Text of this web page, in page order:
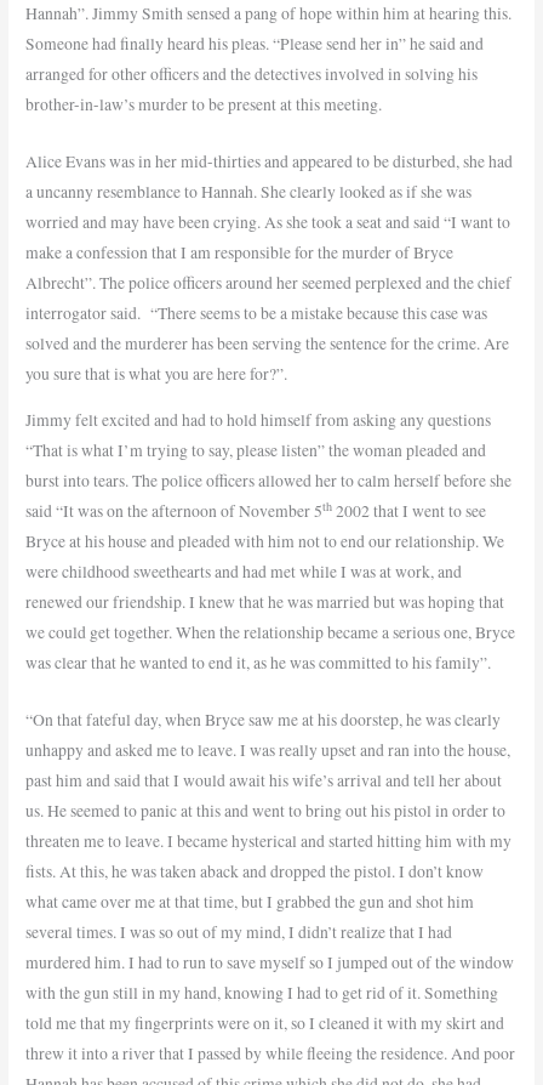
Hannah”. Jimmy Smith sensed a pang of hope within him at hearing this.
Someone had finally heard his pleas. “Please send her in” he said and
arranged for other officers and the detectives involved in solving his
brother-in-law’s murder to be present at this meeting.
Alice Evans was in her mid-thirties and appeared to be disturbed, she had
a uncanny resemblance to Hannah. She clearly looked as if she was
worried and may have been crying. As she took a seat and said “I want to
make a confession that I am responsible for the murder of Bryce
Albrecht”. The police officers around her seemed perplexed and the chief
interrogator said. “There seems to be a mistake because this case was
solved and the murderer has been serving the sentence for the crime. Are
you sure that is what you are here for?”.
Jimmy felt excited and had to hold himself from asking any questions
“That is what I’m trying to say, please listen” the woman pleaded and
burst into tears. The police officers allowed her to calm herself before she
said “It was on the afternoon of November 5th 2002 that I went to see
Bryce at his house and pleaded with him not to end our relationship. We
were childhood sweethearts and had met while I was at work, and
renewed our friendship. I knew that he was married but was hoping that
we could get together. When the relationship became a serious one, Bryce
was clear that he wanted to end it, as he was committed to his family”.
“On that fateful day, when Bryce saw me at his doorstep, he was clearly
unhappy and asked me to leave. I was really upset and ran into the house,
past him and said that I would await his wife’s arrival and tell her about
us. He seemed to panic at this and went to bring out his pistol in order to
threaten me to leave. I became hysterical and started hitting him with my
fists. At this, he was taken aback and dropped the pistol. I don’t know
what came over me at that time, but I grabbed the gun and shot him
several times. I was so out of my mind, I didn’t realize that I had
murdered him. I had to run to save myself so I jumped out of the window
with the gun still in my hand, knowing I had to get rid of it. Something
told me that my fingerprints were on it, so I cleaned it with my skirt and
threw it into a river that I passed by while fleeing the residence. And poor